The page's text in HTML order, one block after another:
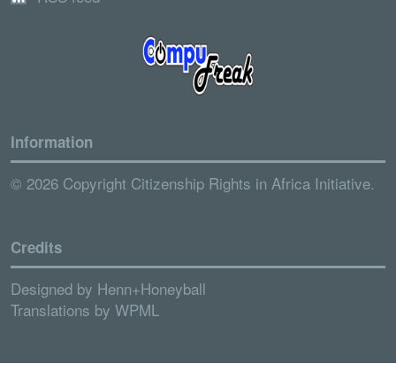
Information
© 2026 Copyright Citizenship Rights in Africa Initiative.
Credits
Designed by Henn+Honeyball
Translations by WPML